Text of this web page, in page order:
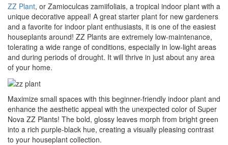
ZZ Plant, or Zamioculcas zamiifoliais, a tropical indoor plant with a
unique decorative appeal! A great starter plant for new gardeners
and a favorite for indoor plant enthusiasts, it is one of the easiest
houseplants around! ZZ Plants are extremely low-maintenance,
tolerating a wide range of conditions, especially in low-light areas
and during periods of drought. It will thrive in just about any area
of your home.
Maximize small spaces with this beginner-friendly indoor plant and
enhance the aesthetic appeal with the unexpected color of Super
Nova ZZ Plants! The bold, glossy leaves morph from bright green
into a rich purple-black hue, creating a visually pleasing contrast
to your houseplant collection.